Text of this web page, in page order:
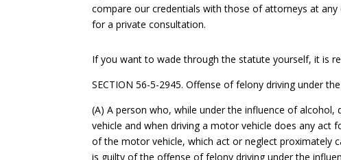
compare our credentials with those of attorneys at
for a private consultation.
If you want to wade through the statute yourself, it is
SECTION 56-5-2945. Offense of felony driving under
(A) A person who, while under the influence of
vehicle and when driving a motor vehicle does any act
of the motor vehicle, which act or neglect proximately
is guilty of the offense of felony driving under the